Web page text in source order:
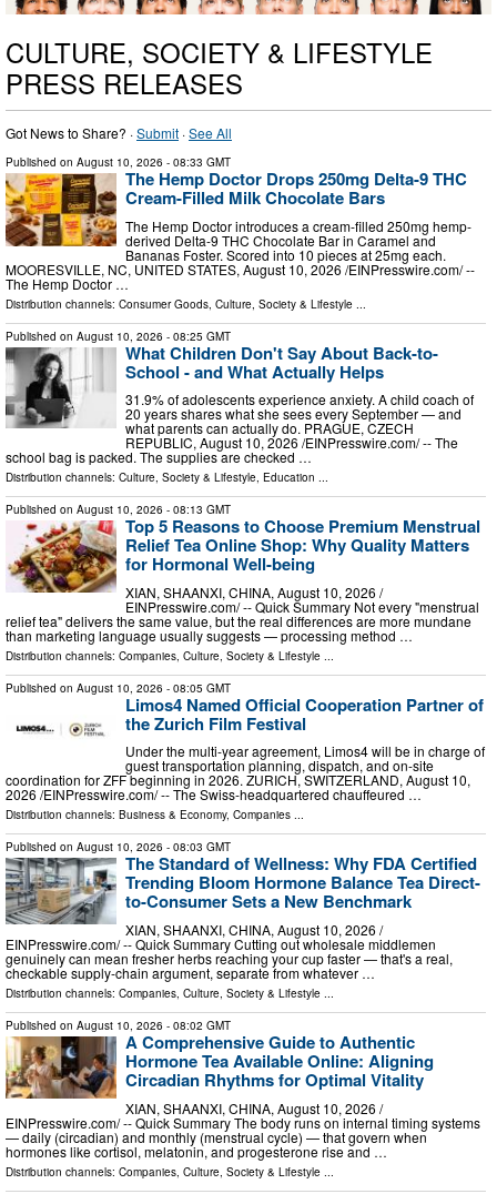
CULTURE, SOCIETY & LIFESTYLE
PRESS RELEASES
Got News to Share? ·Submit ·See All
Published on August 10, 2026 - 08:33 GMT
The Hemp Doctor Drops 250mg Delta-9 THC
Cream-Filled Milk Chocolate Bars
The Hemp Doctor introduces a cream-filled 250mg hemp-
derived Delta-9 THC Chocolate Bar in Caramel and
Bananas Foster. Scored into 10 pieces at 25mg each.
MOORESVILLE, NC, UNITED STATES, August 10, 2026 /⁨EINPresswire.com⁩/ --
The Hemp Doctor …
Distribution channels: Consumer Goods Culture, Society & Lifestyle
Published on August 10, 2026 - 08:25 GMT
What Children Don't Say About Back-to-
School - and What Actually Helps
31.9% of adolescents experience anxiety. A child coach of
20 years shares what she sees every September — and
what parents can actually do. PRAGUE, CZECH
REPUBLIC, August 10, 2026 /⁨EINPresswire.com⁩/ -- The
school bag is packed. The supplies are checked …
Distribution channels: Culture, Society & Lifestyle, Education ...
Published on August 10, 2026 - 08:13 GMT
Top 5 Reasons to Choose Premium Menstrual
Relief Tea Online Shop: Why Quality Matters
for Hormonal Well-being
XIAN, SHAANXI, CHINA, August 10, 2026 /⁨
EINPresswire.com⁩/ -- Quick Summary Not every "menstrual
relief tea" delivers the same value, but the real differences are more mundane
than marketing language usually suggests — processing method …
Distribution channels: Companies, Culture, Society & Lifestyle ...
Published on August 10, 2026 - 08:05 GMT
Limos4 Named Official Cooperation Partner of
the Zurich Film Festival
Under the multi-year agreement, Limos4 will be in charge of
guest transportation planning, dispatch, and on-site
coordination for ZFF beginning in 2026. ZURICH, SWITZERLAND, August 10,
2026 /⁨EINPresswire.com⁩/ -- The Swiss-headquartered chauffeured …
Distribution channels: Business & Economy, Companies ...
Published on August 10, 2026 - 08:03 GMT
The Standard of Wellness: Why FDA Certified
Trending Bloom Hormone Balance Tea Direct-
to-Consumer Sets a New Benchmark
XIAN, SHAANXI, CHINA, August 10, 2026 /⁨
EINPresswire.com⁩/ -- Quick Summary Cutting out wholesale middlemen
genuinely can mean fresher herbs reaching your cup faster — that's a real,
checkable supply-chain argument, separate from whatever …
Distribution channels: Companies, Culture, Society & Lifestyle ...
Published on August 10, 2026 - 08:02 GMT
A Comprehensive Guide to Authentic
Hormone Tea Available Online: Aligning
Circadian Rhythms for Optimal Vitality
XIAN, SHAANXI, CHINA, August 10, 2026 /⁨
EINPresswire.com⁩/ -- Quick Summary The body runs on internal timing systems
— daily (circadian) and monthly (menstrual cycle) — that govern when
hormones like cortisol, melatonin, and progesterone rise and …
Distribution channels: Companies Culture, Society & Lifestyle